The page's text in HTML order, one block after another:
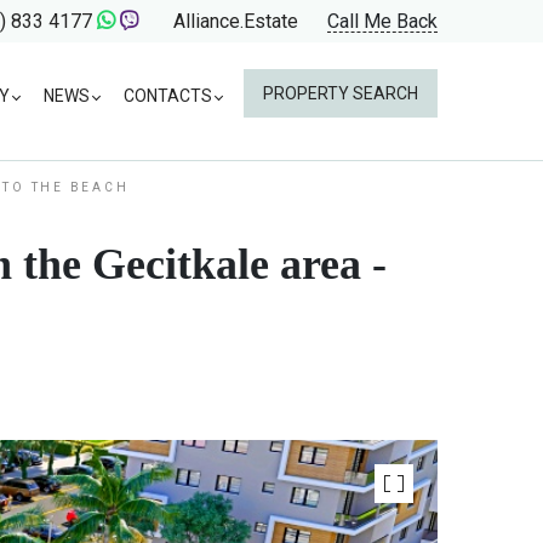
833 4177 Alliance.Estate Call Me Back
NEWS CONTACTS PROPERTY SEARCH
THE BEACH
Gecitkale area -